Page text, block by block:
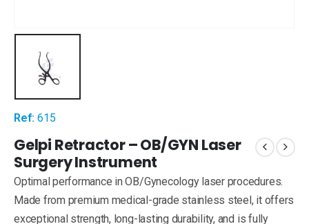
Ref: 615
Gelpi Retractor – OB/GYN Laser
Surgery Instrument
Optimal performance in OB/Gynecology laser procedures.
Made from premium medical-grade stainless steel, it offers
exceptional strength, long-lasting durability, and is fully